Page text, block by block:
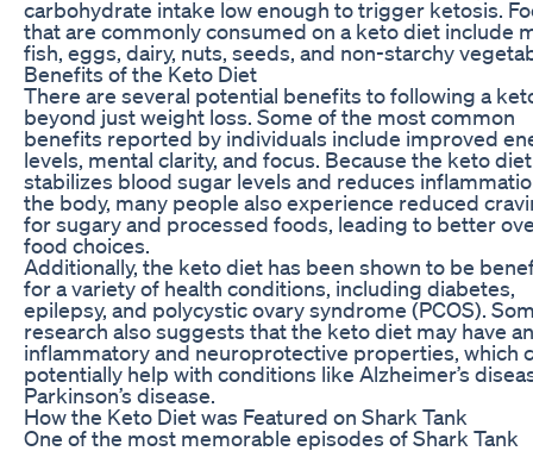
carbohydrate intake low enough to trigger ketosis.
that are commonly consumed on a keto diet include
fish, eggs, dairy, nuts, seeds, and non-starchy
Benefits of the Keto Diet
There are several potential benefits to following a
beyond just weight loss. Some of the most common
benefits reported by individuals include improved
levels, mental clarity, and focus. Because the keto diet
stabilizes blood sugar levels and reduces
the body, many people also experience reduced
for sugary and processed foods, leading to better
food choices.
Additionally, the keto diet has been shown to be
for a variety of health conditions, including diabetes,
epilepsy, and polycystic ovary syndrome (PCOS).
research also suggests that the keto diet may have
inflammatory and neuroprotective properties, which
potentially help with conditions like Alzheimer’s
Parkinson’s disease.
How the Keto Diet was Featured on Shark Tank
One of the most memorable episodes of Shark Tank